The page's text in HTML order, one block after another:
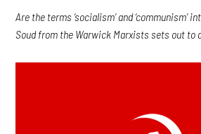
Are the terms ‘socialism’ and ‘communism’
Soud from the Warwick Marxists sets out to